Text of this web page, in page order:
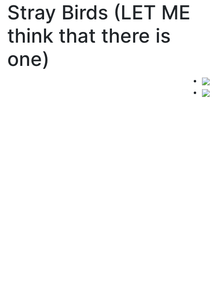
Stray Birds (LET ME
think that there is
one)